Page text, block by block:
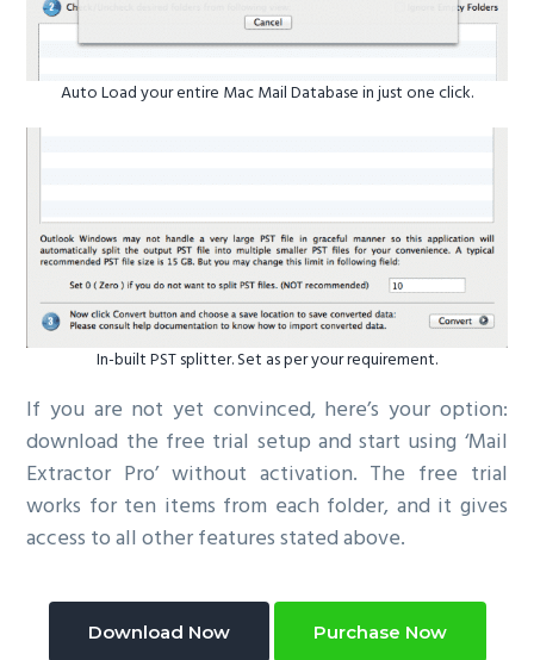
Auto Load your entire Mac Mail Database in just one click.
In-built PST splitter. Set as per your requirement.
If you are not yet convinced, here’s your option:
download the free trial setup and start using ‘Mail
Extractor Pro’ without activation. The free trial
works for ten items from each folder, and it gives
access to all other features stated above.
Download Now Purchase Now